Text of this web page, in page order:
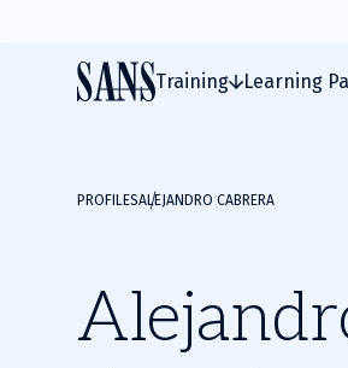
Training Learning
PROFILESALEJANDRO CABRERA